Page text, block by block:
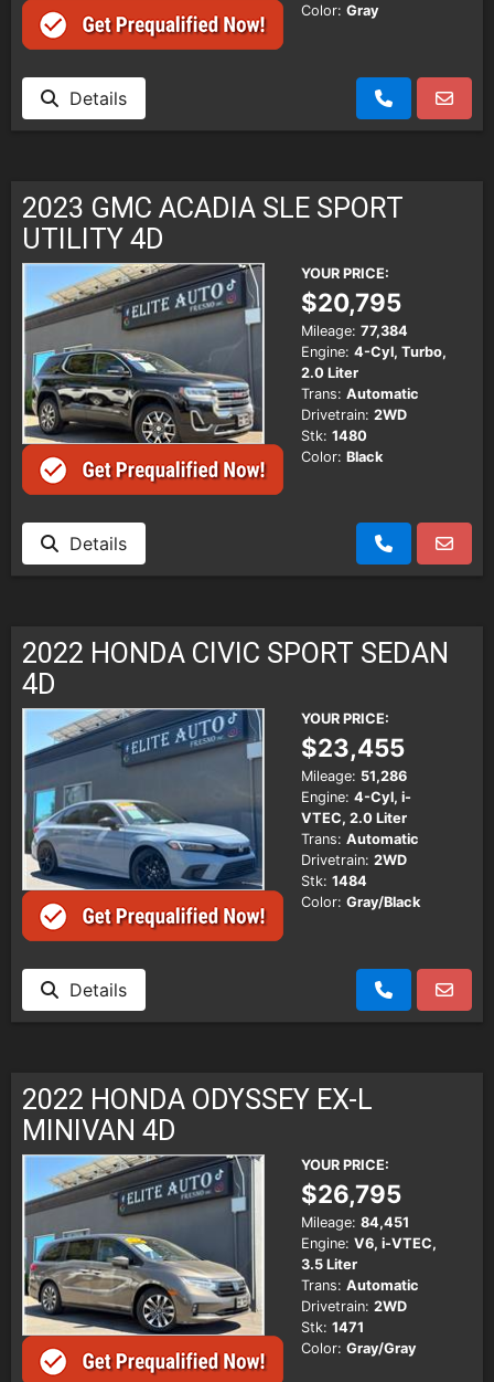
Color: Gray
Details
2023 GMC ACADIA SLE SPORT
UTILITY 4D
YOUR PRICE:
$20,795
Mileage: 77,384
Engine: 4-Cyl, Turbo,
2.0 Liter
Trans: Automatic
Drivetrain: 2WD
Stk: 1480
Color: Black
Details
2022 HONDA CIVIC SPORT SEDAN
4D
YOUR PRICE:
$23,455
Mileage: 51,286
Engine: 4-Cyl, i-
VTEC, 2.0 Liter
Trans: Automatic
Drivetrain: 2WD
Stk: 1484
Color: Gray/Black
Details
2022 HONDA ODYSSEY EX-L
MINIVAN 4D
YOUR PRICE:
$26,795
Mileage: 84,451
Engine: V6, i-VTEC,
3.5 Liter
Trans: Automatic
Drivetrain: 2WD
Stk: 1471
Color: Gray/Gray